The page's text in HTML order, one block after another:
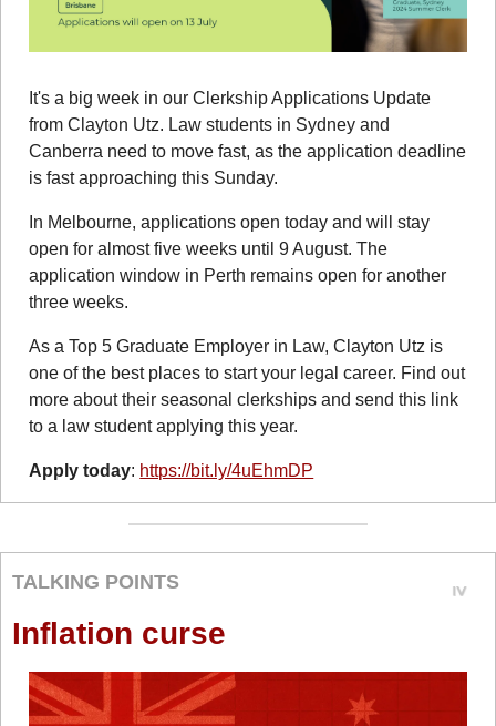
It's a big week in our Clerkship Applications Update
from Clayton Utz. Law students in Sydney and
Canberra need to move fast, as the application deadline
is fast approaching this Sunday.
In Melbourne, applications open today and will stay
open for almost five weeks until 9 August. The
application window in Perth remains open for another
three weeks.
As a Top 5 Graduate Employer in Law, Clayton Utz is
one of the best places to start your legal career. Find out
more about their seasonal clerkships and send this link
to a law student applying this year.
Apply today: https://bit.ly/4uEhmDP
TALKING POINTS
Inflation curse